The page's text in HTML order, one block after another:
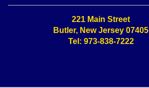
221 Main Street
Butler, New Jersey 07405
Tel: 973-838-7222